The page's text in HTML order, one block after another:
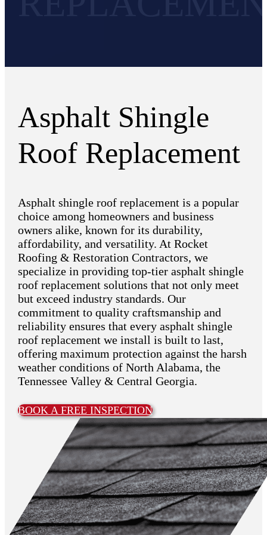
Asphalt Shingle
Roof Replacement
Asphalt shingle roof replacement is a popular
choice among homeowners and business
owners alike, known for its durability,
affordability, and versatility. At Rocket
Roofing & Restoration Contractors, we
specialize in providing top-tier asphalt shingle
roof replacement solutions that not only meet
but exceed industry standards. Our
commitment to quality craftsmanship and
reliability ensures that every asphalt shingle
roof replacement we install is built to last,
offering maximum protection against the harsh
weather conditions of North Alabama, the
Tennessee Valley & Central Georgia.
BOOK A FREE INSPECTION